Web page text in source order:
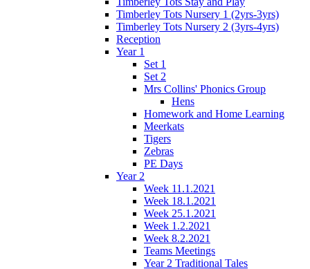
Timberley Tots Nursery 1 (2yrs-3yrs)
Timberley Tots Nursery 2 (3yrs-4yrs)
Reception
Year 1
Set 1
Set 2
Mrs Collins' Phonics Group
Hens
Homework and Home Learning
Meerkats
Tigers
Zebras
PE Days
Year 2
Week 11.1.2021
Week 18.1.2021
Week 25.1.2021
Week 1.2.2021
Week 8.2.2021
Teams Meetings
Year 2 Traditional Tales